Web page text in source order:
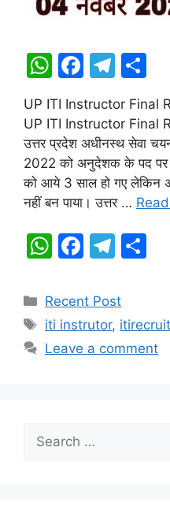
W
h
at
s
A
p
p
F
c
e
b
o
o
k
T
el
e
gr
a
m
h
ar
e
UP ITI Instructor Final
UP ITI Instructor Final
उत्तर प्रदेश अधीनस्थ सेवा
2022 को अनुदेशक के पद पर
को आये 3 साल हो गए लेकिन
नहीं बन पाया। उत्तर …
W
at
s
A
F
c
e
b
T
e
gr
a
e
Categories
Recent Post
Tags
iti instrutor,
Leave a comment
for: